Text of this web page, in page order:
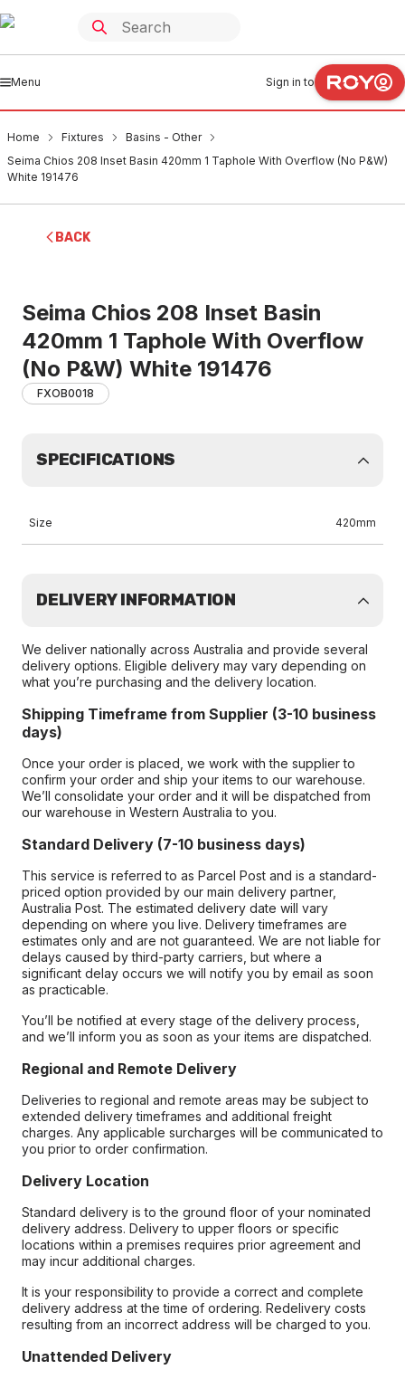
Menu Sign in to
Home Fixtures
Basins - Other
Seima Chios 208 Inset Basin 420mm 1 Taphole With Overflow (No P&W)
White 191476
BACK
Seima Chios 208 Inset Basin
420mm 1 Taphole With Overflow
(No P&W) White 191476
FXOB0018
SPECIFICATIONS
Size 420mm
DELIVERY INFORMATION
We deliver nationally across Australia and provide several
delivery options. Eligible delivery may vary depending on
what you’re purchasing and the delivery location.
Shipping Timeframe from Supplier (3-10 business
days)
Once your order is placed, we work with the supplier to
confirm your order and ship your items to our warehouse.
We’ll consolidate your order and it will be dispatched from
our warehouse in Western Australia to you.
Standard Delivery (7-10 business days)
This service is referred to as Parcel Post and is a standard-
priced option provided by our main delivery partner,
Australia Post. The estimated delivery date will vary
depending on where you live. Delivery timeframes are
estimates only and are not guaranteed. We are not liable for
delays caused by third-party carriers, but where a
significant delay occurs we will notify you by email as soon
as practicable.
You’ll be notified at every stage of the delivery process,
and we’ll inform you as soon as your items are dispatched.
Regional and Remote Delivery
Deliveries to regional and remote areas may be subject to
extended delivery timeframes and additional freight
charges. Any applicable surcharges will be communicated to
you prior to order confirmation.
Delivery Location
Standard delivery is to the ground floor of your nominated
delivery address. Delivery to upper floors or specific
locations within a premises requires prior agreement and
may incur additional charges.
It is your responsibility to provide a correct and complete
delivery address at the time of ordering. Redelivery costs
resulting from an incorrect address will be charged to you.
Unattended Delivery